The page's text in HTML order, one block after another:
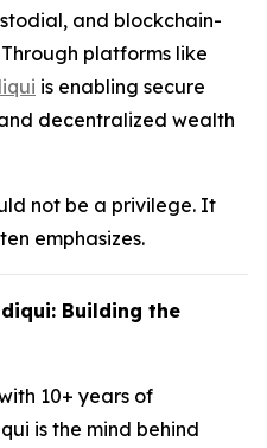
and blockchain-
platforms like
is enabling secure
decentralized wealth
not be a privilege. It
emphasizes.
Building the
10+ years of
is the mind behind